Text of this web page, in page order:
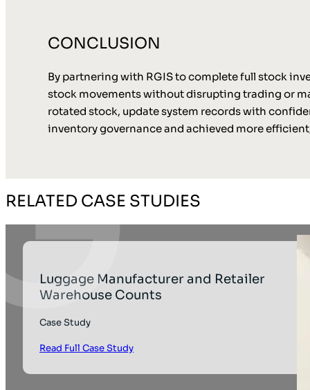
CONCLUSION
By partnering with RGIS to complete full stock
stock movements without disrupting trading or
rotated stock, update system records with
inventory governance and achieved more
RELATED CASE STUDIES
Luggage Manufacturer and Retailer
Warehouse Counts
Case Study
Read Full Case Study